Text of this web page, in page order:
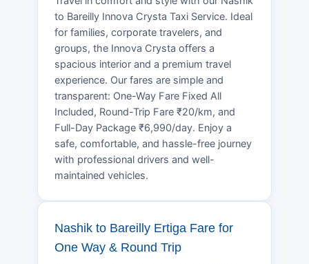
to Bareilly Innova Crysta Taxi Service. Ideal
for families, corporate travelers, and
groups, the Innova Crysta offers a
spacious interior and a premium travel
experience. Our fares are simple and
transparent: One-Way Fare Fixed All
Included, Round-Trip Fare ₹20/km, and
Full-Day Package ₹6,990/day. Enjoy a
safe, comfortable, and hassle-free journey
with professional drivers and well-
maintained vehicles.
Nashik to Bareilly Ertiga Fare for
One Way & Round Trip